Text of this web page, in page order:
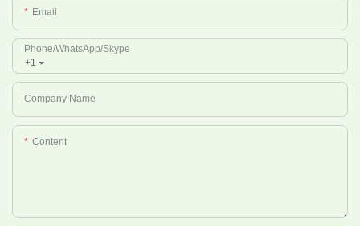
Email
+1
Phone/whatsApp/Skype
Company Name
Content